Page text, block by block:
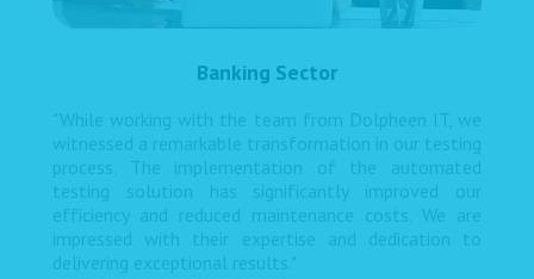
Banking Sector
"While working with the team from Dolpheen IT, we
witnessed a remarkable transformation in our testing
process. The implementation of the automated
testing solution has significantly improved our
efficiency and reduced maintenance costs. We are
impressed with their expertise and dedication to
delivering exceptional results."